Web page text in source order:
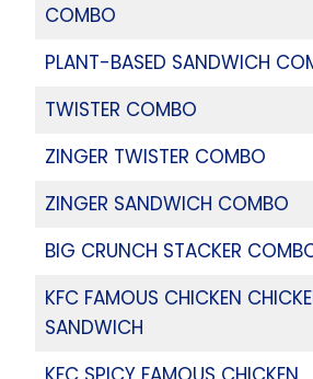
COMBO
PLANT-BASED SANDWICH
TWISTER COMBO
ZINGER TWISTER COMBO
ZINGER SANDWICH COMBO
BIG CRUNCH STACKER
KFC FAMOUS CHICKEN
SANDWICH